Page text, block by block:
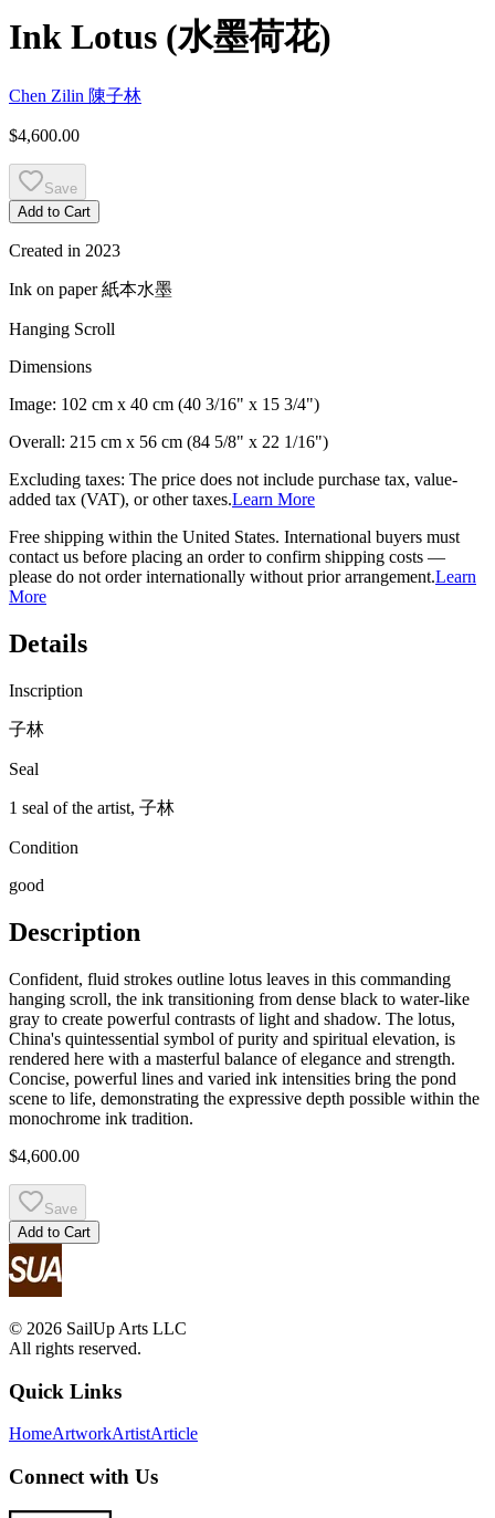
Ink Lotus (水墨荷花)
Chen Zilin 陳子林
$4,600.00
Save
Add to Cart
Created in 2023
Ink on paper 紙本水墨
Hanging Scroll
Dimensions
Image: 102 cm x 40 cm (40 3/16" x 15 3/4")
Overall: 215 cm x 56 cm (84 5/8" x 22 1/16")
Excluding taxes: The price does not include purchase tax, value-
added tax (VAT), or other taxes.Learn More
Free shipping within the United States. International buyers must
contact us before placing an order to confirm shipping costs —
please do not order internationally without prior arrangement.Learn
More
Details
Inscription
子林
Seal
1 seal of the artist, 子林
Condition
good
Description
Confident, fluid strokes outline lotus leaves in this commanding
hanging scroll, the ink transitioning from dense black to water-like
gray to create powerful contrasts of light and shadow. The lotus,
China's quintessential symbol of purity and spiritual elevation, is
rendered here with a masterful balance of elegance and strength.
Concise, powerful lines and varied ink intensities bring the pond
scene to life, demonstrating the expressive depth possible within the
monochrome ink tradition.
$4,600.00
Save
Add to Cart
© 2026 SailUp Arts LLC
All rights reserved.
Quick Links
HomeArtworkArtistArticle
Connect with Us